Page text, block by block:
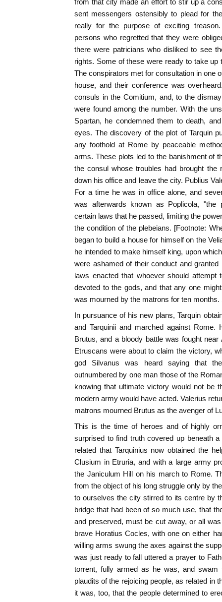
from that city made an effort to stir up a
sent messengers ostensibly to plead for
really for the purpose of exciting
persons who regretted that they were
there were patricians who disliked to see
rights. Some of these were ready to take
The conspirators met for consultation in one
house, and their conference was
consuls in the Comitium, and, to the
were found among the number. With the
Spartan, he condemned them to death,
eyes. The discovery of the plot of Tarquin
any foothold at Rome by peaceable
arms. These plots led to the banishment of
the consul whose troubles had brought the
down his office and leave the city. Publius
For a time he was in office alone, and
was afterwards known as Poplicola, "the
certain laws that he passed, limiting the
the condition of the plebeians. [Footnote:
began to build a house for himself on the
he intended to make himself king, upon
were ashamed of their conduct and
laws enacted that whoever should
devoted to the gods, and that any one
was mourned by the matrons for ten months.
In pursuance of his new plans, Tarquin
and Tarquinii and marched against
Brutus, and a bloody battle was fought
Etruscans were about to claim the victory,
god Silvanus was heard saying that
outnumbered by one man those of the
knowing that ultimate victory would not be
modern army would have acted. Valerius
matrons mourned Brutus as the avenger of
This is the time of heroes and of highly
surprised to find truth covered up beneath
related that Tarquinius now obtained the
Clusium in Etruria, and with a large army
the Janiculum Hill on his march to Rome.
from the object of his long struggle only by
to ourselves the city stirred to its centre by
bridge that had been of so much use, that
and preserved, must be cut away, or all
brave Horatius Cocles, with one on either
willing arms swung the axes against the
was just ready to fall uttered a prayer to
torrent, fully armed as he was, and swam
plaudits of the rejoicing people, as related in
it was, too, that the people determined to